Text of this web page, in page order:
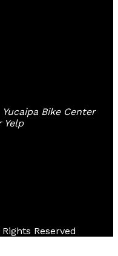
Yucaipa Bike Center
Yelp
Reserved